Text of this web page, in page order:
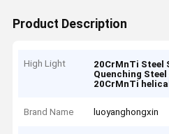
Product Description
High Light 20CrMnTi Steel
Quenching
20CrMnTi
Brand Name luoyanghongxin